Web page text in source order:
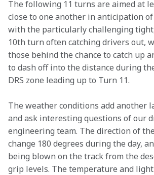
The following 11 turns are aimed at
close to one another in anticipation of
with the particularly challenging
10th turn often catching drivers out,
those behind the chance to catch up
to dash off into the distance during
DRS zone leading up to Turn 11.
The weather conditions add another
and ask interesting questions of our
engineering team. The direction of
change 180 degrees during the day,
being blown on the track from the
grip levels. The temperature and